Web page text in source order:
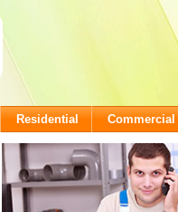
Residential Commercial